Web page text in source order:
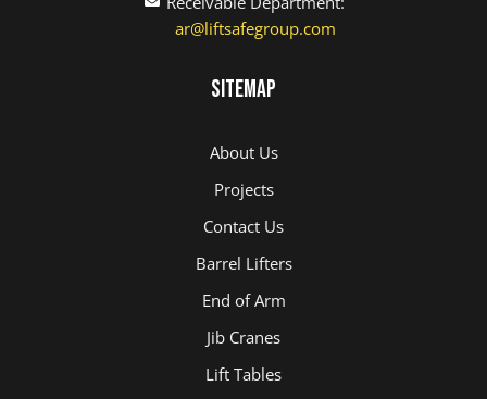
ar@liftsafegroup.com
Sitemap
About Us
Projects
Contact Us
Barrel Lifters
End of Arm
Jib Cranes
Lift Tables